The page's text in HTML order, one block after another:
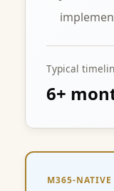
Typical
6+
M365-NATIVE